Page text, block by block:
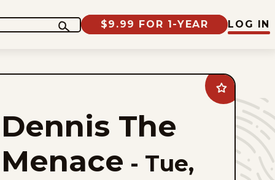
$9.99 FOR 1-YEAR LOG IN
Add
Dennis
The
Menace
favorites
Dennis The
Menace - Tue,